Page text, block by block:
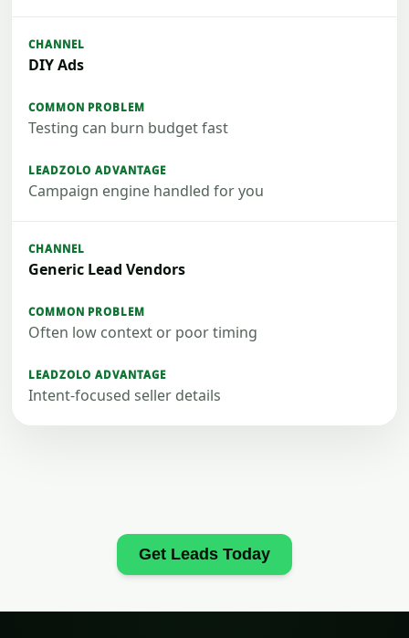
DIY Ads
Testing can burn budget fast
Campaign engine handled for you
Generic Lead Vendors
Often low context or poor timing
Intent-focused seller details
Get Leads Today